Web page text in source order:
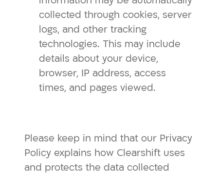
collected through cookies, server
logs, and other tracking
technologies. This may include
details about your device,
browser, IP address, access
times, and pages viewed.
Please keep in mind that our Privacy
Policy explains how Clearshift uses
and protects the data collected